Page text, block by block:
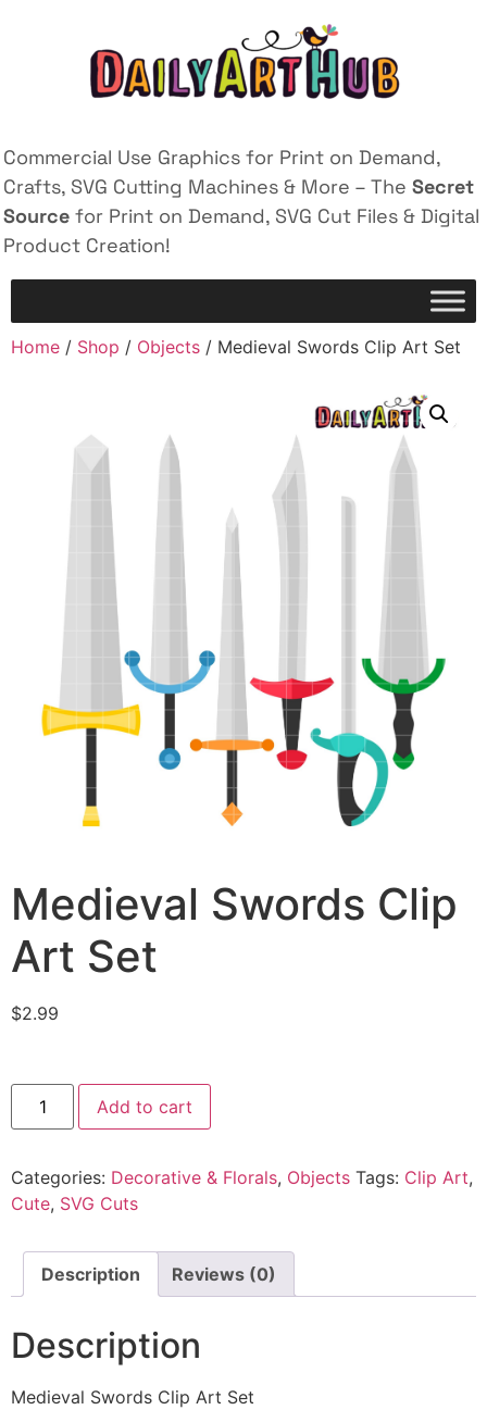
Commercial Use Graphics for Print on Demand,
Crafts, SVG Cutting Machines & More – The Secret
Source for Print on Demand, SVG Cut Files & Digital
Product Creation!
Home / Shop / Objects / Medieval Swords Clip Art Set
Medieval Swords Clip
Art Set
$2.99
Add to cart
Categories: Decorative & Florals, Objects Tags: Clip Art,
Cute, SVG Cuts
Description Reviews (0)
Description
Medieval Swords Clip Art Set